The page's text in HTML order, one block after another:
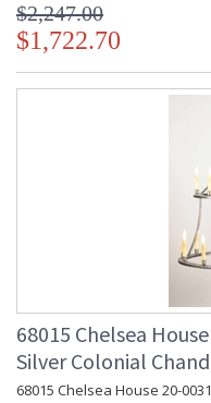
$2,247.00
$1,722.70
68015 Chelsea
Silver Colonial
68015 Chelsea House 20-